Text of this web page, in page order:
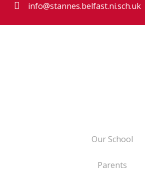
info@stannes.belfast.ni.sch.uk
Our School
Parents